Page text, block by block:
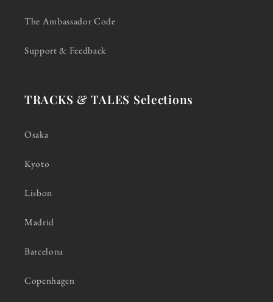
The Ambassador Code
Support & Feedback
TRACKS & TALES Selections
Osaka
Kyoto
Lisbon
Madrid
Barcelona
Copenhagen